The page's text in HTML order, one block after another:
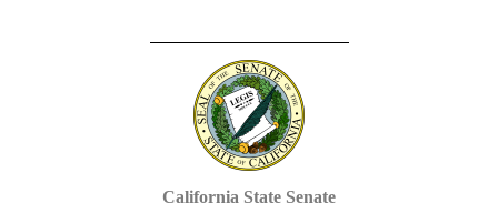
California State Senate